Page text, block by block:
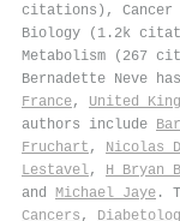
citations), Cancer
Biology (1.2k
Metabolism (267
Bernadette Neve
France, United
authors include
Fruchart , Nicolas
Lestavel, H Bryan
and Michael Jaye .
Cancers ,